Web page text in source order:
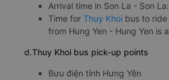
Arrival time in Son La - Son
Time for Thuy Khoi bus to ride
from Hung Yen - Hung Yen is
d.Thuy Khoi bus pick-up points
Bưu điện tỉnh Hưng Yên